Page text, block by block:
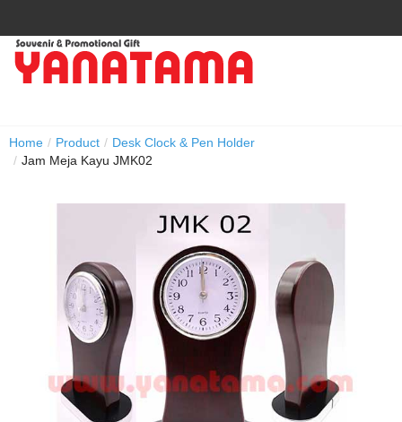
Home / Product / Desk Clock & Pen Holder
/ Jam Meja Kayu JMK02